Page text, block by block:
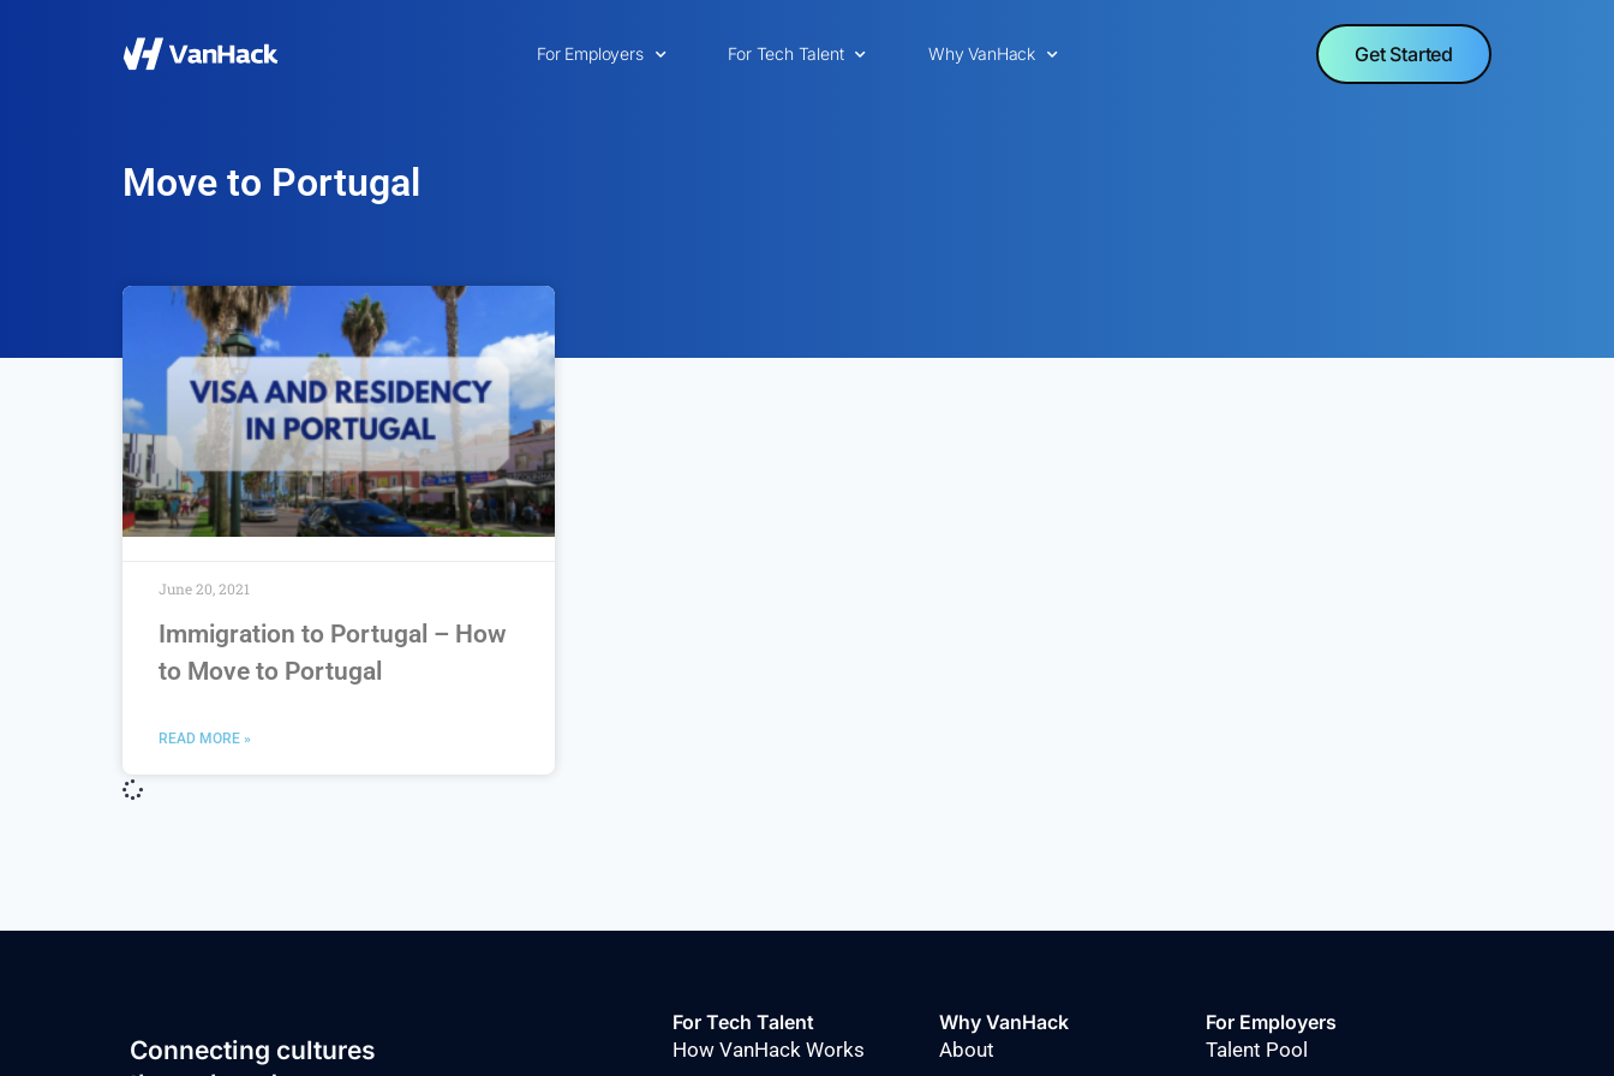
For Employers For Tech Talent Why VanHack Get Started
Move to Portugal
Immigration to Portugal – How
to Move to Portugal
READ MORE »
June 20, 2021
Connecting cultures
For Tech Talent
How VanHack Works
Why VanHack
About
For Employers
Talent Pool